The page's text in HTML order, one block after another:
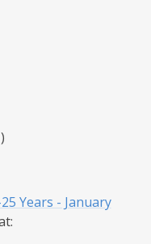
Years - January